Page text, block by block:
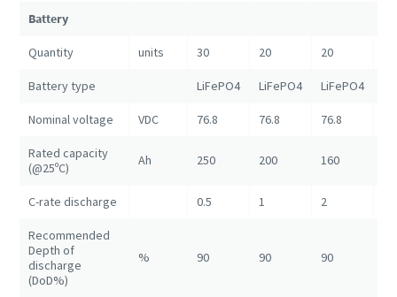
Battery
Quantity units 30 20 20
Battery type LiFePO4 LiFePO4 LiFePO4
Nominal voltage VDC 76.8 76.8 76.8
Rated capacity
(@25ºC)
Ah 250 200 160
C-rate discharge 0.5 1 2
Recommended
Depth of
discharge
(DoD%)
% 90 90 90